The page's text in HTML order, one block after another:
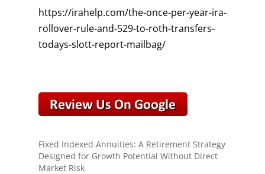
https://irahelp.com/the-once-per-year-ira-
rollover-rule-and-529-to-roth-transfers-
todays-slott-report-mailbag/
Fixed Indexed Annuities: A Retirement Strategy
Designed for Growth Potential Without Direct
Market Risk